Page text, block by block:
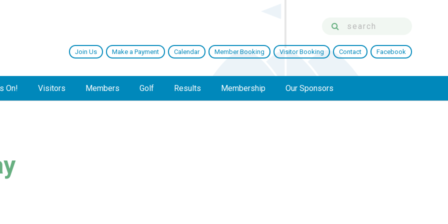
Join Us Make a Payment Calendar Member Booking Visitor Booking Contact Facebook
On! Visitors Members Golf Results Membership Our Sponsors